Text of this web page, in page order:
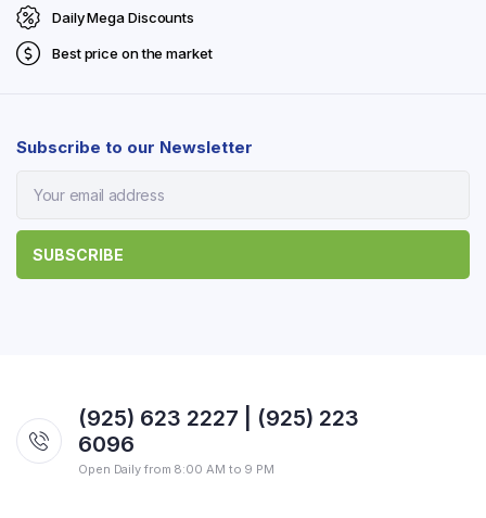
Daily Mega Discounts
Best price on the market
Subscribe to our Newsletter
(925) 623 2227 | (925) 223
6096
Open Daily from 8:00 AM to 9 PM